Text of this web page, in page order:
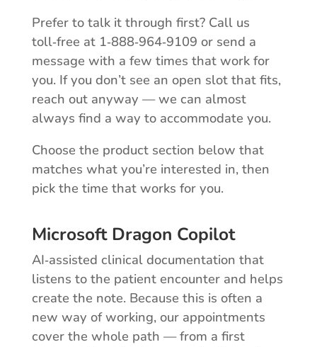
Prefer to talk it through first? Call us
toll‑free at 1‑888‑964‑9109 or send a
message with a few times that work for
you. If you don’t see an open slot that fits,
reach out anyway — we can almost
always find a way to accommodate you.
Choose the product section below that
matches what you’re interested in, then
pick the time that works for you.
Microsoft Dragon Copilot
AI‑assisted clinical documentation that
listens to the patient encounter and helps
create the note. Because this is often a
new way of working, our appointments
cover the whole path — from a first